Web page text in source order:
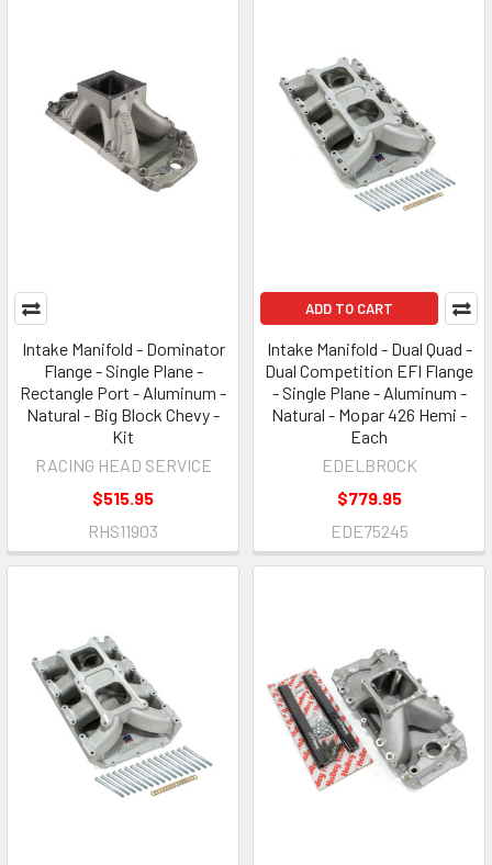
Intake Manifold - Dominator
Flange - Single Plane -
Rectangle Port - Aluminum -
Natural - Big Block Chevy -
Kit
RACING HEAD SERVICE
$515.95
RHS11903
ADD TO CART
Intake Manifold - Dual Quad -
Dual Competition EFI Flange
- Single Plane - Aluminum -
Natural - Mopar 426 Hemi -
Each
EDELBROCK
$779.95
EDE75245